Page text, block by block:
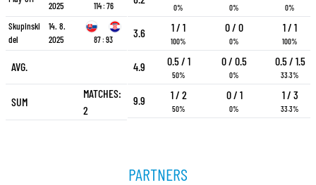
2025
114 : 76
Skupinski
del
14. 8.
2025
87 : 93
AVG.
SUM
MATCHES:
2
0% 0% 0%
3.6 1 / 1
100%
0 / 0
0%
1 / 1
100%
4.9 0.5 / 1
50%
0 / 0.5
0%
0.5 / 1.5
33.3%
9.9 1 / 2
50%
0 / 1
0%
1 / 3
33.3%
PARTNERS